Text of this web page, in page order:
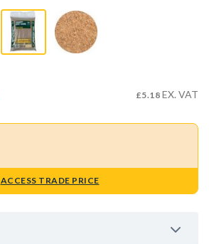
£5.18 EX. VAT
ACCESS TRADE PRICE